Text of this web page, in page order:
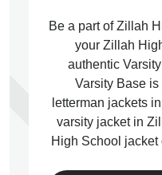
Be a part of Zillah
your Zillah
authentic
Varsity Base
letterman jackets
varsity jacket in
High School jacket